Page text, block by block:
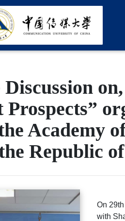
Prospects”
Academy
Republic
On
with